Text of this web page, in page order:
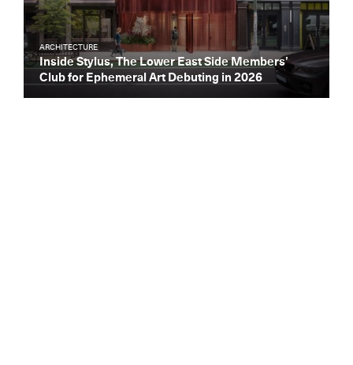
ARCHITECTURE
Inside Stylus, The Lower East Side Members’
Club for Ephemeral Art Debuting in 2026